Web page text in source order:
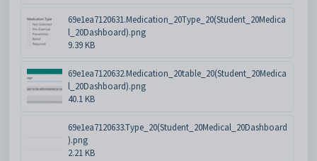
69e1ea7120631.Medication_20Type_20(Student_20Medica
l_20Dashboard).png
9.39 KB
69e1ea7120632.Medication_20table_20(Student_20Medica
l_20Dashboard).png
40.1 KB
69e1ea7120633.Type_20(Student_20Medical_20Dashboard
).png
2.21 KB